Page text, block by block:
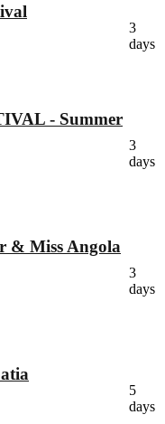
3
days
- Summer
3
days
& Miss Angola
3
days
5
days